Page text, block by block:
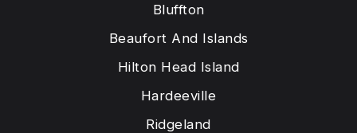
Bluffton
Beaufort And Islands
Hilton Head Island
Hardeeville
Ridgeland